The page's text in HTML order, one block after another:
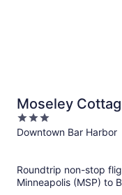
Moseley
Motel
3
out
Downtown Bar Harbor
Roundtrip non-stop
Minneapolis (MSP) to